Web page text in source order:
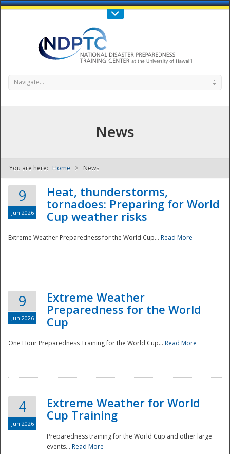
Call Us : 808-956-0600
NDPTC - The
Navigate...
News
You are here: Home News
9
Jun 2026
Heat, thunderstorms,
tornadoes: Preparing for World
Cup weather risks
Extreme Weather Preparedness for the World Cup... Read More
9
Jun 2026
Extreme Weather
Preparedness for the World
Cup
One Hour Preparedness Training for the World Cup... Read More
4
Jun 2026
Extreme Weather for World
Cup Training
Preparedness training for the World Cup and other large
events... Read More